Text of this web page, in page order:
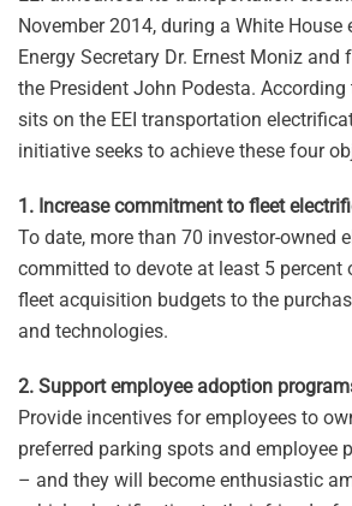
November 2014, during a White House
Energy Secretary Dr. Ernest Moniz and
the President John Podesta.
sits on the EEI transportation
initiative seeks to achieve these four
1. Increase commitment to fleet
To date, more than 70 investor-owned
committed to devote at least 5 percent
fleet acquisition budgets to the
and technologies.
2. Support employee adoption
Provide incentives for employees to
preferred parking spots and employee
– and they will become enthusiastic